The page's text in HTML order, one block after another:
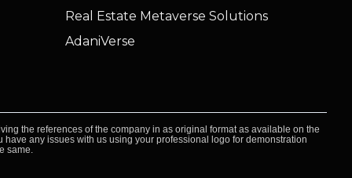
Real Estate Metaverse Solutions
AdaniVerse
the references of the company in as original format as available on the
any issues with us using your professional logo for demonstration
same.